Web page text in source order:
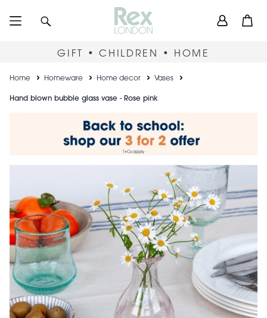
User
GIFT • CHILDREN • HOME
Breadcrumb
Home Homeware Home decor Vases
Hand blown bubble glass vase - Rose pink